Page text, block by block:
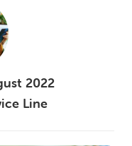
2022
Line